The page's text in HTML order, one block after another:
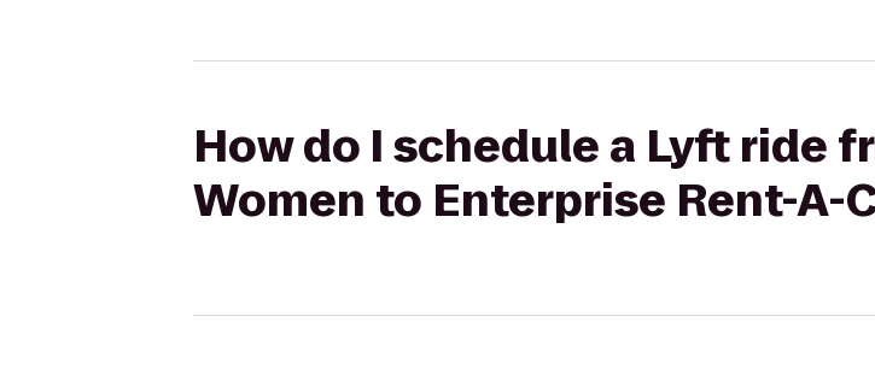
How do I schedule a Lyft ride
Women to Enterprise Rent-A-